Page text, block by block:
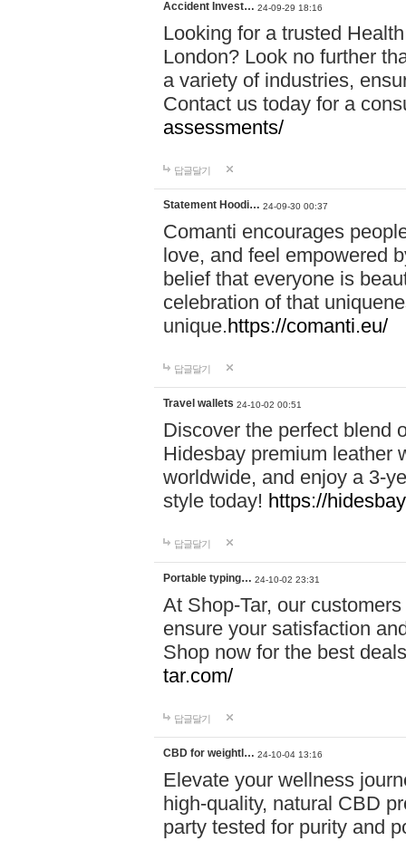
Accident Invest… 24-09-29 18:16
Looking for a trusted
London? Look no further
a variety of industries,
Contact us today for a
assessments/
답글달기
Statement Hoodi… 24-09-30 00:37
Comanti encourages
love, and feel empowered
belief that everyone is
celebration of that
unique.https://comanti.eu/
답글달기
Travel wallets 24-10-02 00:51
Discover the perfect blend
Hidesbay premium leather
worldwide, and enjoy a 3-
style today! https://
답글달기
Portable typing… 24-10-02 23:31
At Shop-Tar, our
ensure your satisfaction
Shop now for the best
tar.com/
답글달기
CBD for weightl… 24-10-04 13:16
Elevate your wellness
high-quality, natural CBD
party tested for purity and